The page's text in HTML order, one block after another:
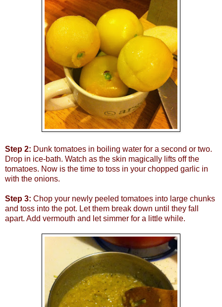
Step 2: Dunk tomatoes in boiling water for a second or two.
Drop in ice-bath. Watch as the skin magically lifts off the
tomatoes. Now is the time to toss in your chopped garlic in
with the onions.
Step 3: Chop your newly peeled tomatoes into large chunks
and toss into the pot. Let them break down until they fall
apart. Add vermouth and let simmer for a little while.